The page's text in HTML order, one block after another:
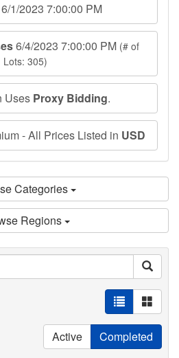
6/1/2023 7:00:00 PM
6/4/2023 7:00:00 PM (# of
Lots: 305)
Uses Proxy Bidding.
- All Prices Listed in USD
Categories
Regions
Active Completed